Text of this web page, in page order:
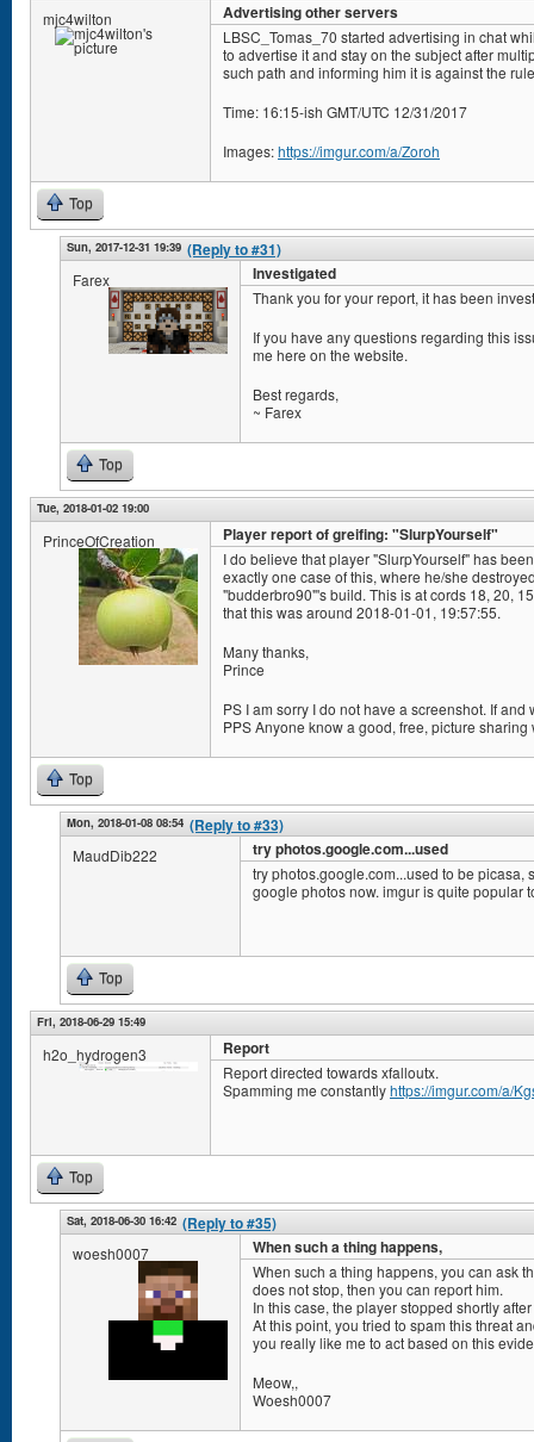
mjc4wilton Advertising other servers
LBSC_Tomas_70 started advertising in chat
to advertise it and stay on the subject after
such path and informing him it is against the
Time: 16:15-ish GMT/UTC 12/31/2017
Images:https://imgur.com/a/Zoroh
Top
Sun, 2017-12-31 19:39 (Reply to #31)
Farex Investigated
Thank you for your report, it has been
If you have any questions regarding this
me here on the website.
Best regards,
~ Farex
Top
Tue, 2018-01-02 19:00
PrinceOfCreation Player report of greifing: "SlurpYourself"
I do believe that player "SlurpYourself" has
exactly one case of this, where he/she
"budderbro90"'s build. This is at cords 18, 20,
that this was around 2018-01-01, 19:57:55.
Many thanks,
Prince
PS I am sorry I do not have a screenshot. If
PPS Anyone know a good, free, picture sharing
Top
Mon, 2018-01-08 08:54 (Reply to #33)
MaudDib222 try photos.google.com...used
try photos.google.com...used to be picasa,
google photos now. imgur is quite popular
Top
Fri, 2018-06-29 15:49
h2o_hydrogen3 Report
Report directed towards xfalloutx.
Spamming me constantlyhttps://imgur.com/a/
Top
Sat, 2018-06-30 16:42 (Reply to #35)
woesh0007 When such a thing happens,
When such a thing happens, you can ask
does not stop, then you can report him.
In this case, the player stopped shortly
At this point, you tried to spam this threat
you really like me to act based on this
Meow,,
Woesh0007